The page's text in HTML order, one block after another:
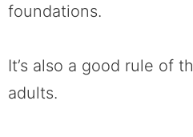
foundations.
It’s also a good rule of
adults.